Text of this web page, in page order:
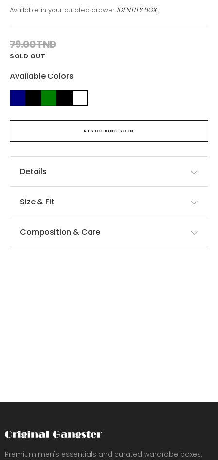
Available in your curated drawer IDENTITY BOX
79.00 TND
SOLD OUT
Available Colors
RESTOCKING SOON
Details
Size & Fit
Composition & Care
Premium men's essentials and curated wardrobe boxes.